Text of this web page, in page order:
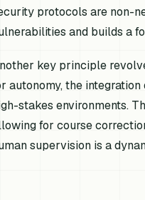
protocols are non-
and builds a
key principle
autonomy, the
stakes environments.
for course
supervision is a